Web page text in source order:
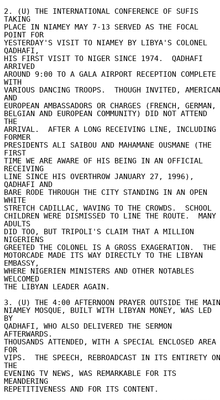
2. (U) THE INTERNATIONAL CONFERENCE OF SUFIS
TAKING
PLACE IN NIAMEY MAY 7-13 SERVED AS THE FOCAL
POINT FOR
YESTERDAY'S VISIT TO NIAMEY BY LIBYA'S COLONEL
QADHAFI,
HIS FIRST VISIT TO NIGER SINCE 1974.  QADHAFI
ARRIVED
AROUND 9:00 TO A GALA AIRPORT RECEPTION COMPLETE
WITH
VARIOUS DANCING TROOPS.  THOUGH INVITED, AMERICAN
AND
EUROPEAN AMBASSADORS OR CHARGES (FRENCH, GERMAN,
BELGIAN AND EUROPEAN COMMUNITY) DID NOT ATTEND
THE
ARRIVAL.  AFTER A LONG RECEIVING LINE, INCLUDING
FORMER
PRESIDENTS ALI SAIBOU AND MAHAMANE OUSMANE (THE
FIRST
TIME WE ARE AWARE OF HIS BEING IN AN OFFICIAL
RECEIVING
LINE SINCE HIS OVERTHROW JANUARY 27, 1996),
QADHAFI AND
BARE RODE THROUGH THE CITY STANDING IN AN OPEN
WHITE
STRETCH CADILLAC, WAVING TO THE CROWDS.  SCHOOL
CHILDREN WERE DISMISSED TO LINE THE ROUTE.  MANY
ADULTS
DID TOO, BUT TRIPOLI'S CLAIM THAT A MILLION
NIGERIENS
GREETED THE COLONEL IS A GROSS EXAGERATION.  THE
MOTORCADE MADE ITS WAY DIRECTLY TO THE LIBYAN
EMBASSY,
WHERE NIGERIEN MINISTERS AND OTHER NOTABLES
WELCOMED
THE LIBYAN LEADER AGAIN.
3. (U) THE 4:00 AFTERNOON PRAYER OUTSIDE THE MAIN
NIAMEY MOSQUE, BUILT WITH LIBYAN MONEY, WAS LED
BY
QADHAFI, WHO ALSO DELIVERED THE SERMON
AFTERWARDS.
THOUSANDS ATTENDED, WITH A SPECIAL ENCLOSED AREA
FOR
VIPS.  THE SPEECH, REBROADCAST IN ITS ENTIRETY ON
THE
EVENING TV NEWS, WAS REMARKABLE FOR ITS
MEANDERING
REPETITIVENESS AND FOR ITS CONTENT.